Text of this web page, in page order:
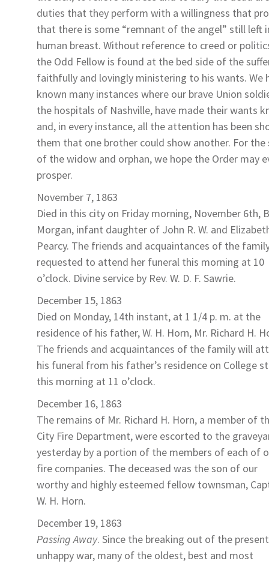
duties that they perform with a willingness that
that there is some “remnant of the angel” still left
human breast. Without reference to creed or
the Odd Fellow is found at the bed side of the
faithfully and lovingly ministering to his wants. We
known many instances where our brave Union
the hospitals of Nashville, have made their wants
and, in every instance, all the attention has been
them that one brother could show another. For the
of the widow and orphan, we hope the Order may
prosper.
November 7, 1863
Died in this city on Friday morning, November 6th,
Morgan, infant daughter of John R. W. and
Pearcy. The friends and acquaintances of the
requested to attend her funeral this morning at 10
o’clock. Divine service by Rev. W. D. F. Sawrie.
December 15, 1863
Died on Monday, 14th instant, at 1 1/4 p. m. at the
residence of his father, W. H. Horn, Mr. Richard H.
The friends and acquaintances of the family will
his funeral from his father’s residence on College
this morning at 11 o’clock.
December 16, 1863
The remains of Mr. Richard H. Horn, a member of
City Fire Department, were escorted to the
yesterday by a portion of the members of each of
fire companies. The deceased was the son of our
worthy and highly esteemed fellow townsman,
W. H. Horn.
December 19, 1863
Passing Away. Since the breaking out of the present
unhappy war, many of the oldest, best and most